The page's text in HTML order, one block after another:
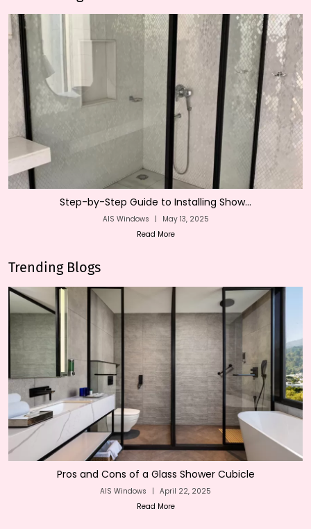
Step-by-Step Guide to Installing Show...
AIS Windows |
May 13, 2025
Read More
Trending Blogs
Pros and Cons of a Glass Shower Cubicle
AIS Windows | April 22, 2025
Read More